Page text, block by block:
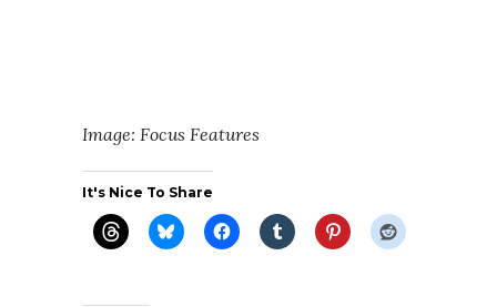
Image: Focus Features
It's Nice To Share